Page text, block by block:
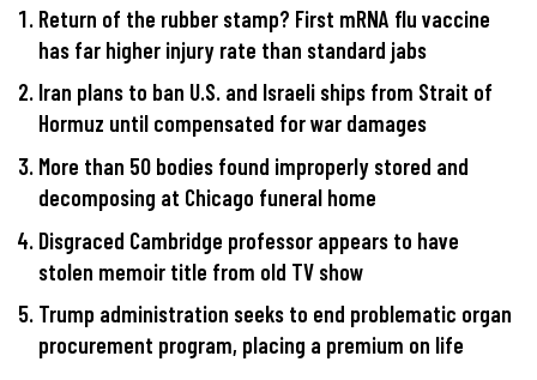
Return of the rubber stamp? First mRNA flu vaccine
has far higher injury rate than standard jabs
Iran plans to ban U.S. and Israeli ships from Strait of
Hormuz until compensated for war damages
More than 50 bodies found improperly stored and
decomposing at Chicago funeral home
Disgraced Cambridge professor appears to have
stolen memoir title from old TV show
Trump administration seeks to end problematic organ
procurement program, placing a premium on life